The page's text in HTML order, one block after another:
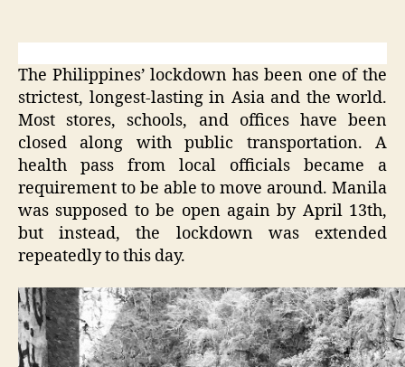
The Philippines’ lockdown has been one of the
strictest, longest-lasting in Asia and the world.
Most stores, schools, and offices have been
closed along with public transportation. A
health pass from local officials became a
requirement to be able to move around. Manila
was supposed to be open again by April 13th,
but instead, the lockdown was extended
repeatedly to this day.